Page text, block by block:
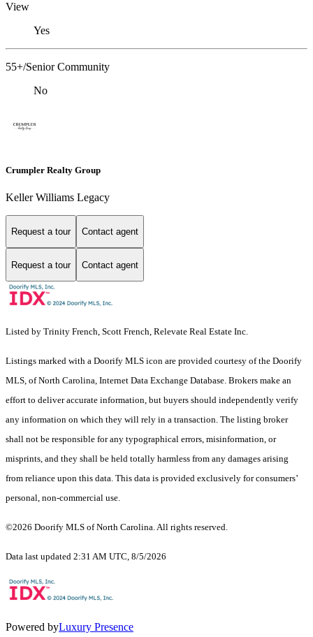
View
Yes
55+/Senior Community
No
Crumpler Realty Group
Keller Williams Legacy
Request a tour Contact agent
Request a tour Contact agent
Listed by Trinity French, Scott French, Relevate Real Estate Inc.
Listings marked with a Doorify MLS icon are provided courtesy of the Doorify
MLS, of North Carolina, Internet Data Exchange Database. Brokers make an
effort to deliver accurate information, but buyers should independently verify
any information on which they will rely in a transaction. The listing broker
shall not be responsible for any typographical errors, misinformation, or
misprints, and they shall be held totally harmless from any damages arising
from reliance upon this data. This data is provided exclusively for consumers’
personal, non-commercial use.
©2026 Doorify MLS of North Carolina. All rights reserved.
Data last updated 2:31 AM UTC, 8/5/2026
Powered byLuxury Presence